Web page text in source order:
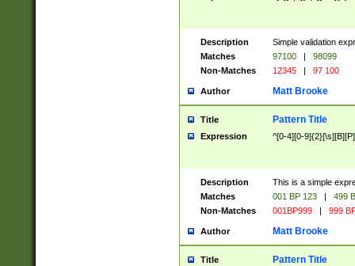
Description
Simple validation
Matches
97100 |
98099
Non-Matches
12345 | 97 100
Author Matt Brooke
Title Pattern Title
Expression ^[0-4][0-
Description
This is a simple
Matches
001 BP 123 |
499
Non-Matches
001BP999 | 999
Author Matt Brooke
Title Pattern Title